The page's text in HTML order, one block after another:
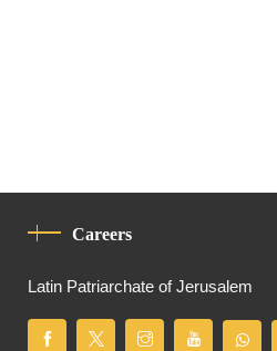
Careers
Latin Patriarchate of Jerusalem